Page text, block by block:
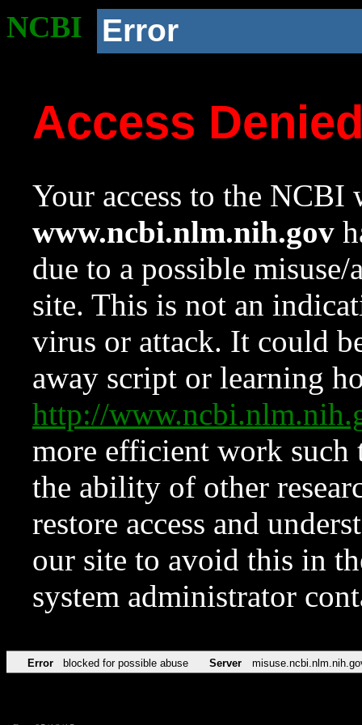
NCBI Error
Access
Your access to the NCBI
www.ncbi.nlm.nih.gov
due to a possible
site. This is not an
virus or attack. It could
away script or learning
http://
more efficient work such
the ability of other
restore access and
our site to avoid this in
system administrator
Error blocked for possible abuse Server